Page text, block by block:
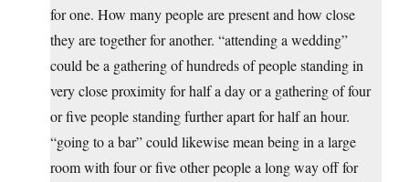
for one. How many people are present and how close
they are together for another. “attending a wedding”
could be a gathering of hundreds of people standing in
very close proximity for half a day or a gathering of four
or five people standing further apart for half an hour.
“going to a bar” could likewise mean being in a large
room with four or five other people a long way off for